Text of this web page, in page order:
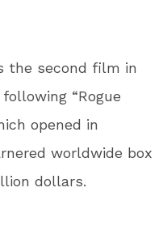
the second film in
“Rogue
opened in
worldwide box
dollars.